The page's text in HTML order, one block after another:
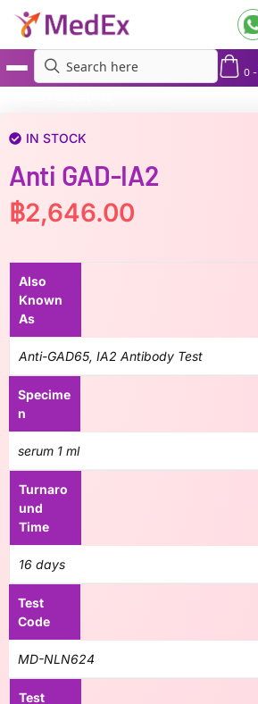
0-
IN STOCK
Anti GAD-IA2
฿2,646.00
Also
Known
As
Anti-GAD65, IA2 Antibody Test
Specime
n
serum 1 ml
Turnaro
und
Time
16 days
Test
Code
MD-NLN624
Test